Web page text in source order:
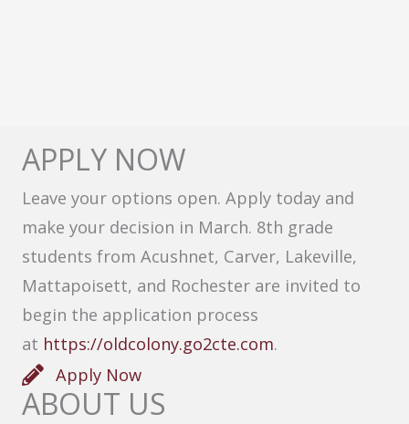
APPLY NOW
Leave your options open. Apply today and
make your decision in March. 8th grade
students from Acushnet, Carver, Lakeville,
Mattapoisett, and Rochester are invited to
begin the application process
at https://oldcolony.go2cte.com.
Apply Now
ABOUT US